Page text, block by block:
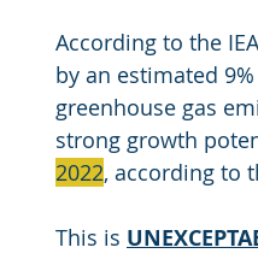
According to the
by an estimated
greenhouse gas
strong growth
2022, according to
This is